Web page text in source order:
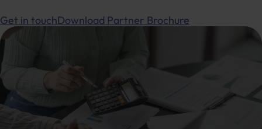
Get in touchDownload Partner Brochure